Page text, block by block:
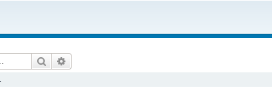
Search